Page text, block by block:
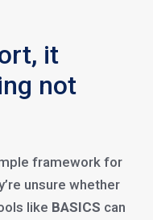
it
not
framework for
unsure whether
like BASICS can